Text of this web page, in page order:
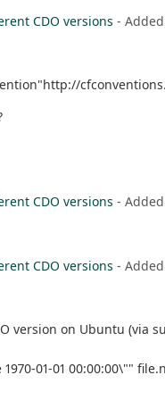
CDO versions -
CDO versions -
CDO versions -
version on Ubuntu (via
01-01 00:00:00\""